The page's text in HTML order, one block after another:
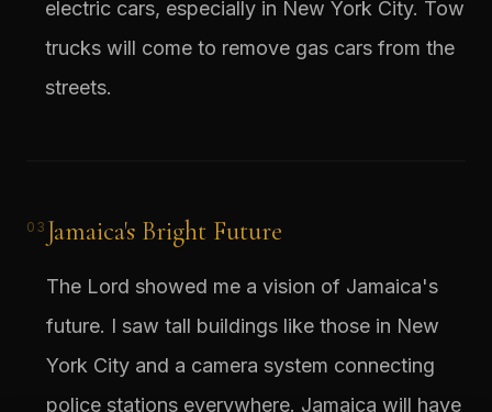
electric cars, especially in New York City. Tow
trucks will come to remove gas cars from the
streets.
03 Jamaica's Bright Future
The Lord showed me a vision of Jamaica's
future. I saw tall buildings like those in New
York City and a camera system connecting
police stations everywhere. Jamaica will have